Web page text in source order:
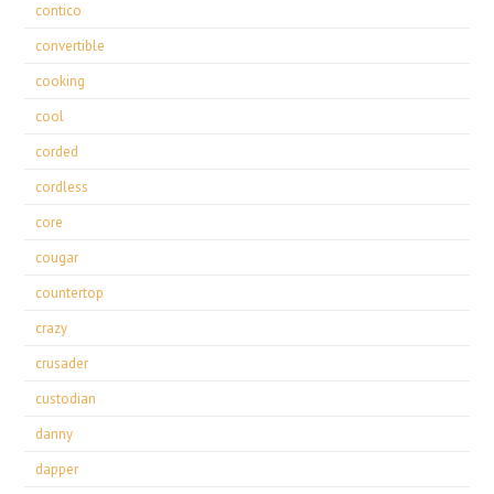
contico
convertible
cooking
cool
corded
cordless
core
cougar
countertop
crazy
crusader
custodian
danny
dapper